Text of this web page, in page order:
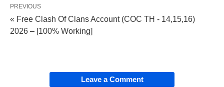
PREVIOUS
« Free Clash Of Clans Account (COC TH - 14,15,16)
2026 – [100% Working]
Leave a Comment